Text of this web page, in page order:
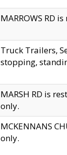
MARROWS RD
Truck Trailers,
stopping,
MARSH RD is
only.
MCKENNANS
only.